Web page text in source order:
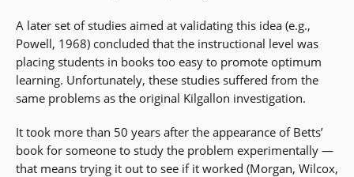
A later set of studies aimed at validating this idea (e.g.,
Powell, 1968) concluded that the instructional level was
placing students in books too easy to promote optimum
learning. Unfortunately, these studies suffered from the
same problems as the original Kilgallon investigation.
It took more than 50 years after the appearance of Betts’
book for someone to study the problem experimentally —
that means trying it out to see if it worked (Morgan, Wilcox,